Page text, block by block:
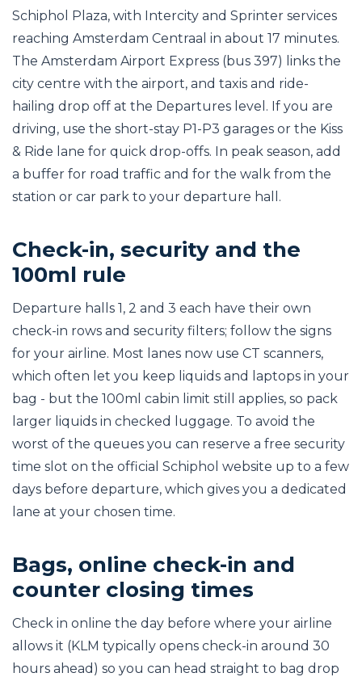
Schiphol Plaza, with Intercity and Sprinter services
reaching Amsterdam Centraal in about 17 minutes.
The Amsterdam Airport Express (bus 397) links the
city centre with the airport, and taxis and ride-
hailing drop off at the Departures level. If you are
driving, use the short-stay P1-P3 garages or the Kiss
& Ride lane for quick drop-offs. In peak season, add
a buffer for road traffic and for the walk from the
station or car park to your departure hall.
Check-in, security and the
100ml rule
Departure halls 1, 2 and 3 each have their own
check-in rows and security filters; follow the signs
for your airline. Most lanes now use CT scanners,
which often let you keep liquids and laptops in your
bag - but the 100ml cabin limit still applies, so pack
larger liquids in checked luggage. To avoid the
worst of the queues you can reserve a free security
time slot on the official Schiphol website up to a few
days before departure, which gives you a dedicated
lane at your chosen time.
Bags, online check-in and
counter closing times
Check in online the day before where your airline
allows it (KLM typically opens check-in around 30
hours ahead) so you can head straight to bag drop